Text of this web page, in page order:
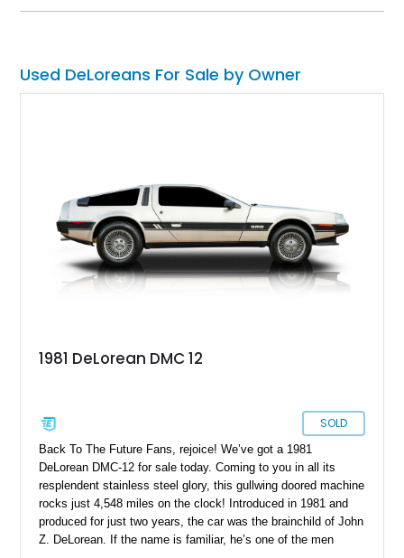
11,000 miles on the clock, this 1982 DeLorean DMC-12 time
Used DeLoreans For Sale by Owner
1981 DeLorean DMC 12
SOLD
Back To The Future Fans, rejoice! We’ve got a 1981
DeLorean DMC-12 for sale today. Coming to you in all its
resplendent stainless steel glory, this gullwing doored machine
rocks just 4,548 miles on the clock! Introduced in 1981 and
produced for just two years, the car was the brainchild of John
Z. DeLorean. If the name is familiar, he’s one of the men